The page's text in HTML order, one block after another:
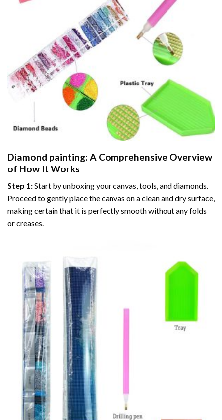
Diamond painting: A Comprehensive Overview
of How It Works
Step 1:Start by unboxing your canvas, tools, and diamonds.
Proceed to gently place the canvas on a clean and dry surface,
making certain that it is perfectly smooth without any folds
or creases.